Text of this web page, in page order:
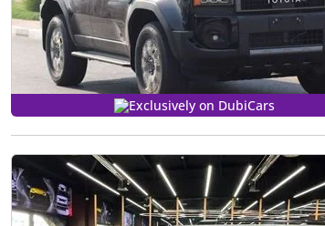
Exclusively on DubiCars